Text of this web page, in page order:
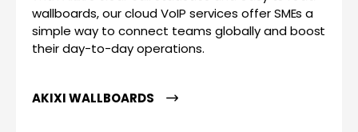
wallboards, our cloud VoIP services offer SMEs a
simple way to connect teams globally and boost
their day-to-day operations.
AKIXI WALLBOARDS